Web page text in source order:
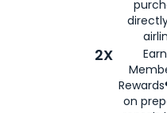
2X
on